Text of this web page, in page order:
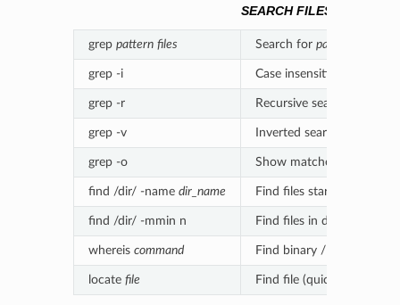
SEARCH FILES
grep pattern files Search for pattern
grep -i Case insensitive search
grep -r Recursive search
grep -v Inverted search
grep -o Show matched part of
find /dir/ -name dir_name Find files starting with
find /dir/ -mmin n Find files in dir modified
whereis command Find binary / source /
locate file Find file (quick search of